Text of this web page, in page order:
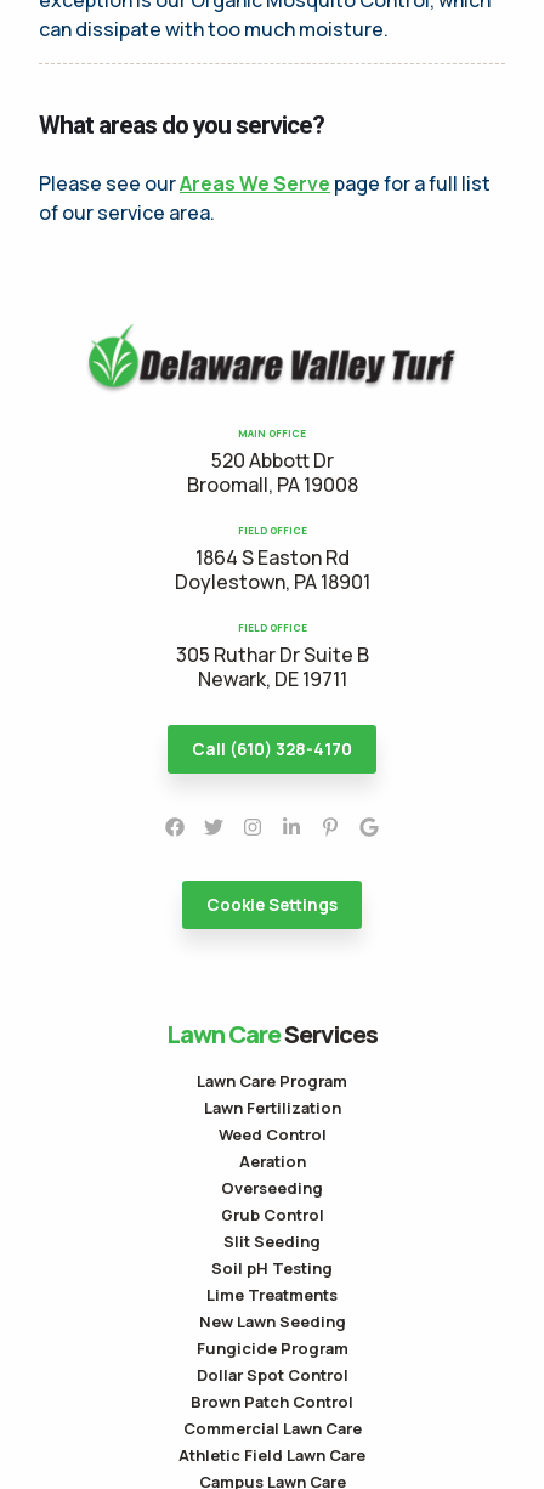
can dissipate with too much moisture.
What areas do you service?
Please see ourAreas We Serve page for a full list
of our service area.
MAIN OFFICE
520 Abbott Dr
Broomall, PA 19008
FIELD OFFICE
1864 S Easton Rd
Doylestown, PA 18901
FIELD OFFICE
305 Ruthar Dr Suite B
Newark, DE 19711
Call (610) 328-4170
Cookie Settings
Lawn CareServices
Lawn Care Program
Lawn Fertilization
Weed Control
Aeration
Overseeding
Grub Control
Slit Seeding
Soil pH Testing
Lime Treatments
New Lawn Seeding
Fungicide Program
Dollar Spot Control
Brown Patch Control
Commercial Lawn Care
Athletic Field Lawn Care
Campus Lawn Care